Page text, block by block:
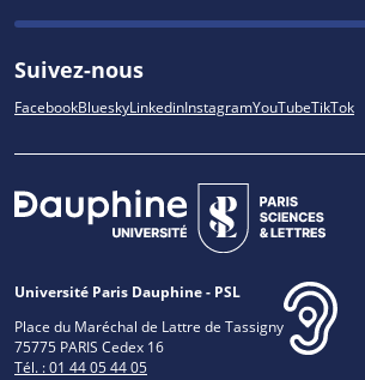
Suivez-nous
FacebookBlueskyLinkedinInstagramYouTubeTikTok
Université Paris Dauphine - PSL
Place du Maréchal de Lattre de Tassigny
75775 PARIS Cedex 16
Tél. : 01 44 05 44 05